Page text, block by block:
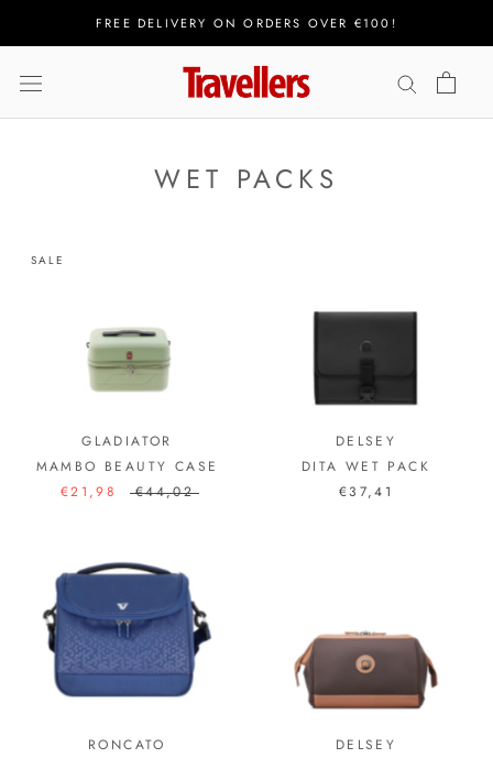
FREE DELIVERY ON ORDERS OVER €100!
WET PACKS
SALE
GLADIATOR
MAMBO BEAUTY CASE
€21,98
€44,02
DELSEY
DITA WET PACK
€37,41
RONCATO
DELSEY